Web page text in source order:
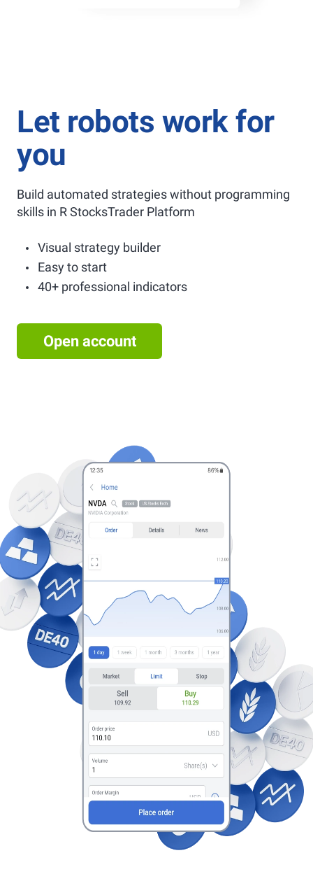
Let robots work for
you
Build automated strategies without programming
skills in R StocksTrader Platform
Visual strategy builder
Easy to start
40+ professional indicators
Open account